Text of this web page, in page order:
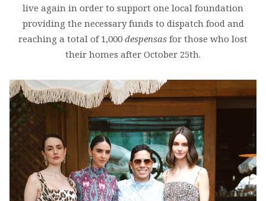
live again in order to support one local foundation
providing the necessary funds to dispatch food and
reaching a total of 1,000 despensas for those who lost
their homes after October 25th.